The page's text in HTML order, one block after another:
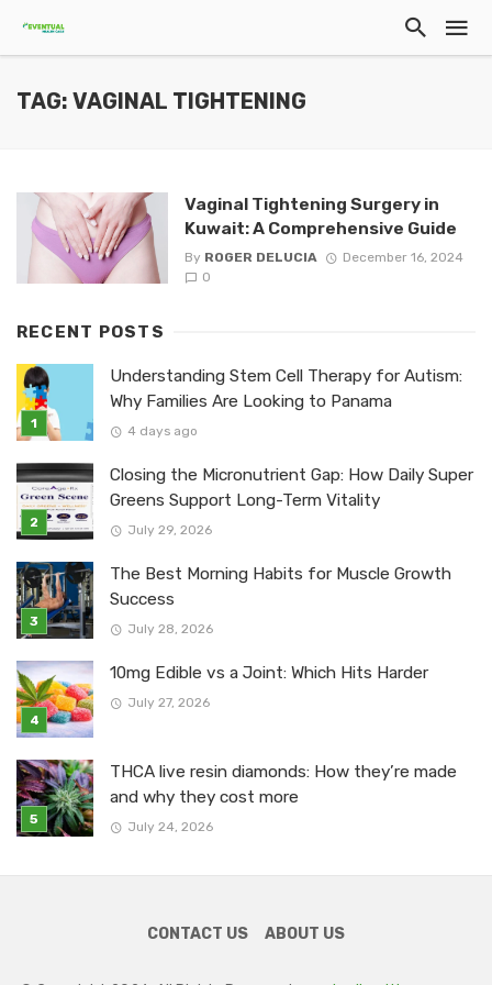
TAG: VAGINAL TIGHTENING
Vaginal Tightening Surgery in
Kuwait: A Comprehensive Guide
By ROGER DELUCIA
December 16, 2024
0
RECENT POSTS
Understanding Stem Cell Therapy for Autism:
Why Families Are Looking to Panama
4 days ago
Closing the Micronutrient Gap: How Daily Super
Greens Support Long-Term Vitality
July 29, 2026
The Best Morning Habits for Muscle Growth
Success
July 28, 2026
10mg Edible vs a Joint: Which Hits Harder
July 27, 2026
THCA live resin diamonds: How they’re made
and why they cost more
July 24, 2026
CONTACT US ABOUT US